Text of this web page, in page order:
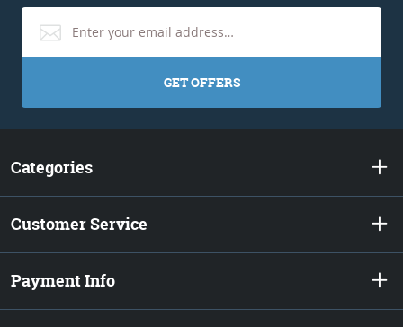
GET OFFERS
Categories
Customer Service
Payment Info